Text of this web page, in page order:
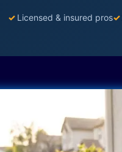
✓ Licensed & insured pros✓